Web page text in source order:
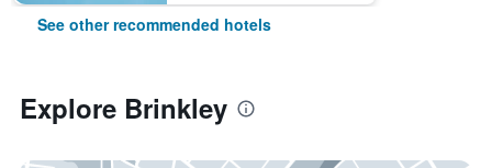
See other recommended hotels
Explore Brinkley